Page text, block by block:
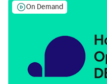
On Demand